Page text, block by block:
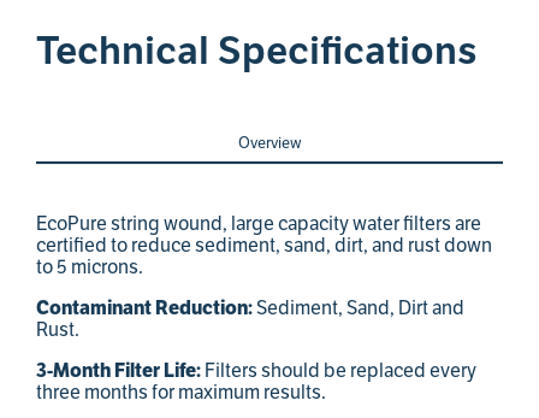
Technical Specifications
Overview
EcoPure string wound, large capacity water filters are
certified to reduce sediment, sand, dirt, and rust down
to 5 microns.
Contaminant Reduction:Sediment, Sand, Dirt and
Rust.
3-Month Filter Life: Filters should be replaced every
three months for maximum results.